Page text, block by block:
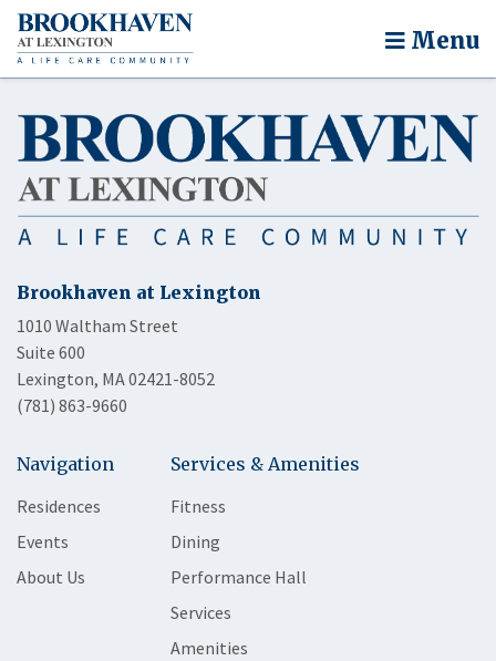
Menu
Brookhaven at Lexington
1010 Waltham Street
Suite 600
Lexington, MA 02421-8052
(781) 863-9660
Navigation
Residences
Events
About Us
Services & Amenities
Fitness
Dining
Performance Hall
Services
Amenities